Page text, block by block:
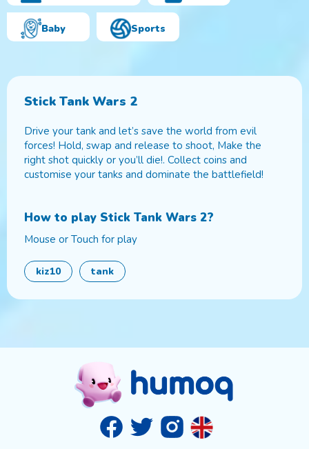
Baby Sports
Stick Tank Wars 2
Drive your tank and let’s save the world from evil
forces! Hold, swap and release to shoot, Make the
right shot quickly or you’ll die!. Collect coins and
customise your tanks and dominate the battlefield!
How to play Stick Tank Wars 2?
Mouse or Touch for play
kiz10 tank